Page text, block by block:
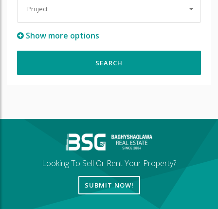
Project
Show more options
Looking To Sell Or Rent Your Property?
SUBMIT NOW!